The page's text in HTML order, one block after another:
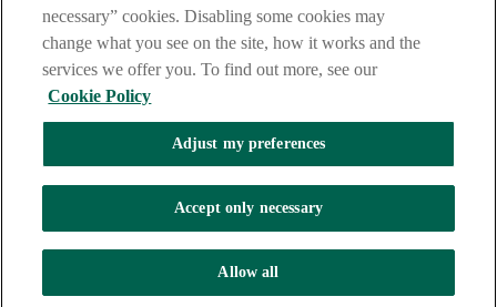
Need help?
Call an expert (0818 724 725)
Call an expert (0818 724 725)
necessary” cookies. Disabling some cookies may
change what you see on the site, how it works and the
services we offer you. To find out more, see our
Cookie Policy
Adjust my preferences
Accept only necessary
Allow all